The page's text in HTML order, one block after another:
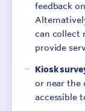
feedback
can collect
provide
Kiosk
or near the
accessible